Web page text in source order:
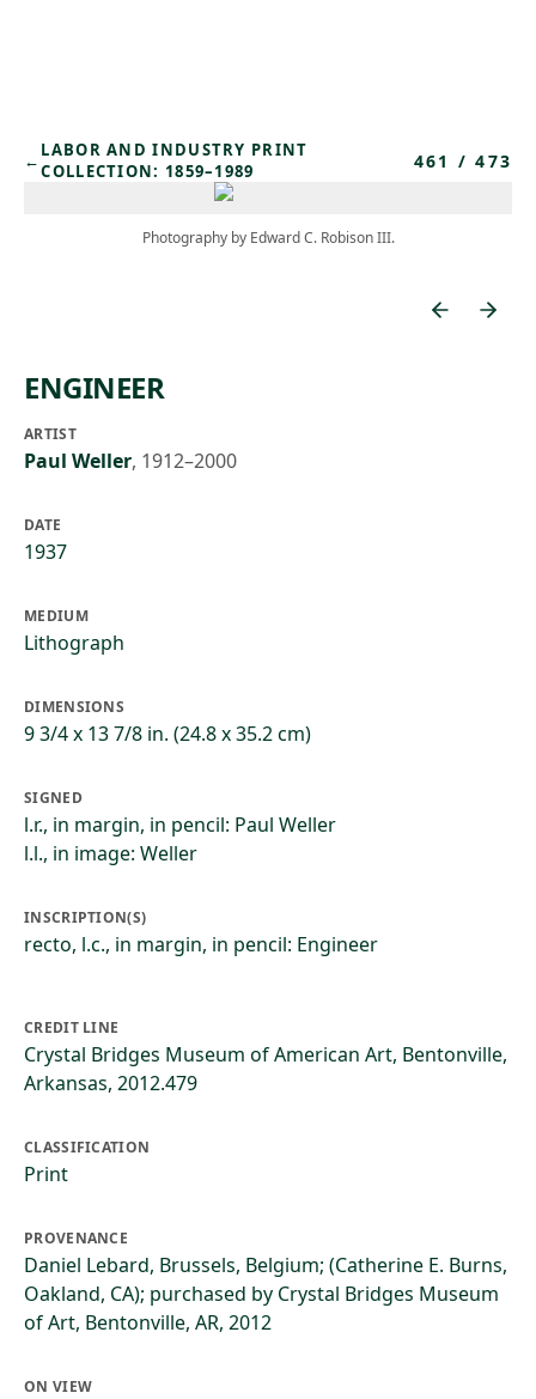
← LABOR AND INDUSTRY PRINT
COLLECTION: 1859–1989
461 /473
Photography by Edward C. Robison III.
ENGINEER
ARTIST
Paul Weller, 1912–2000
DATE
1937
MEDIUM
Lithograph
DIMENSIONS
9 3/4 x 13 7/8 in. (24.8 x 35.2 cm)
SIGNED
l.r., in margin, in pencil: Paul Weller
l.l., in image: Weller
INSCRIPTION(S)
recto, l.c., in margin, in pencil: Engineer
CREDIT LINE
Crystal Bridges Museum of American Art, Bentonville,
Arkansas, 2012.479
CLASSIFICATION
Print
PROVENANCE
Daniel Lebard, Brussels, Belgium; (Catherine E. Burns,
Oakland, CA); purchased by Crystal Bridges Museum
of Art, Bentonville, AR, 2012
ON VIEW